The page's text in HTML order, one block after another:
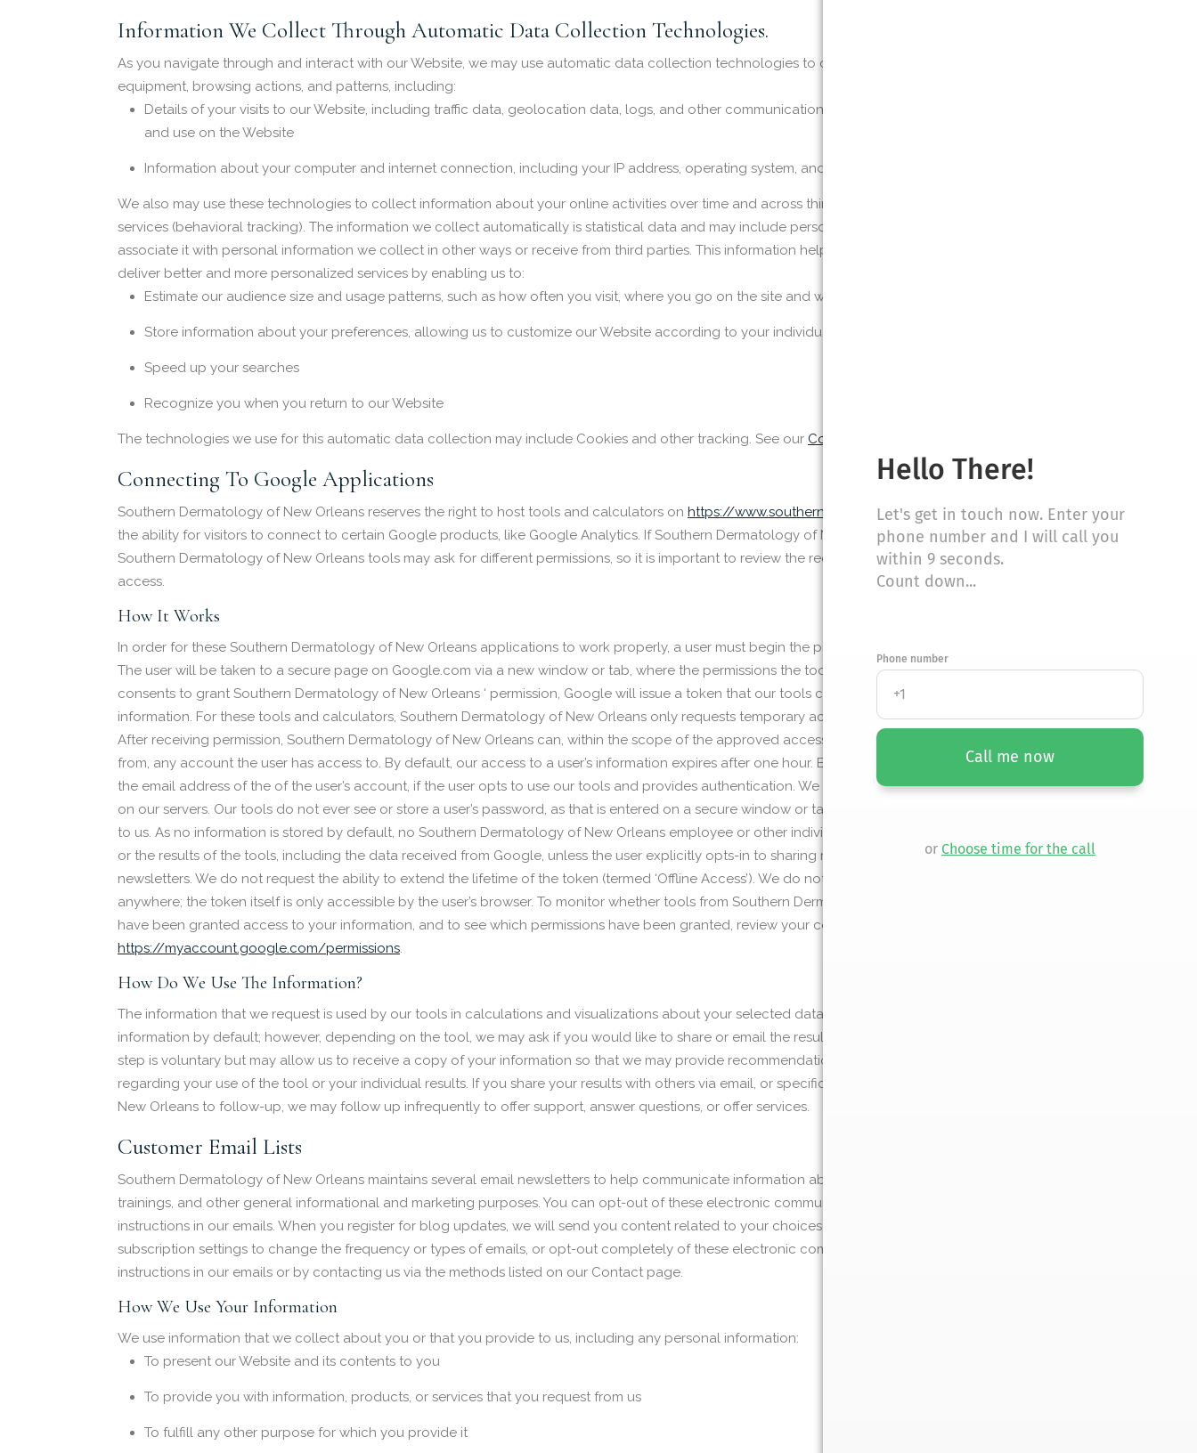
Information We Collect Through Automatic Data Collection Technologies.
As you navigate through and interact with our Website, we may use automatic data collection technologies to collect certain information about your
equipment, browsing actions, and patterns, including:
Details of your visits to our Website, including traffic data, geolocation data, logs, and other communication data and the resources that you access
and use on the Website
Information about your computer and internet connection, including your IP address, operating system, and browser type
We also may use these technologies to collect information about your online activities over time and across third-party websites or other online
services (behavioral tracking). The information we collect automatically is statistical data and may include personal information, or we may maintain it or
associate it with personal information we collect in other ways or receive from third parties. This information helps us to improve our Website and to
deliver better and more personalized services by enabling us to:
Estimate our audience size and usage patterns, such as how often you visit, where you go on the site and what you do
Store information about your preferences, allowing us to customize our Website according to your individual interests
Speed up your searches
Recognize you when you return to our Website
The technologies we use for this automatic data collection may include Cookies and other tracking. See our Cookie Policy
Connecting To Google Applications
Southern Dermatology of New Orleans reserves the right to host tools and calculators on https://www.southerndermatologynola.com/that provide
the ability for visitors to connect to certain Google products, like Google Analytics. If Southern Dermatology of New Orleans uses these tools, the
Southern Dermatology of New Orleans tools may ask for different permissions, so it is important to review the requested permissions before allowing
access.
How It Works
In order for these Southern Dermatology of New Orleans applications to work properly, a user must begin the process by clicking the ‘Connect’ button.
The user will be taken to a secure page on Google.com via a new window or tab, where the permissions the tool requires will be displayed. If the user
consents to grant Southern Dermatology of New Orleans ‘ permission, Google will issue a token that our tools can use to access the requested
information. For these tools and calculators, Southern Dermatology of New Orleans only requests temporary access to a user’s Google application.
After receiving permission, Southern Dermatology of New Orleans can, within the scope of the approved access, request information about, or data
from, any account the user has access to. By default, our access to a user’s information expires after one hour. By default, these tools are able to see
the email address of the of the user’s account, if the user opts to use our tools and provides authentication. We do not capture or store this information
on our servers. Our tools do not ever see or store a user’s password, as that is entered on a secure window or tab on Google’s website and is not visible
to us. As no information is stored by default, no Southern Dermatology of New Orleans employee or other individual has access to user email addresses
or the results of the tools, including the data received from Google, unless the user explicitly opts-in to sharing results via email or signing up for email
newsletters. We do not request the ability to extend the lifetime of the token (termed ‘Offline Access’). We do not store or receive the token on our server
anywhere; the token itself is only accessible by the user’s browser. To monitor whether tools from Southern Dermatology of New Orleans , and others
have been granted access to your information, and to see which permissions have been granted, review your connected applications here:
https://myaccount.google.com/permissions.
How Do We Use The Information?
The information that we request is used by our tools in calculations and visualizations about your selected data. Again, we do not store your
information by default; however, depending on the tool, we may ask if you would like to share or email the results of your information. If offered, this
step is voluntary but may allow us to receive a copy of your information so that we may provide recommendations, analysis, or follow-up support
regarding your use of the tool or your individual results. If you share your results with others via email, or specifically ask for Southern Dermatology of
New Orleans to follow-up, we may follow up infrequently to offer support, answer questions, or offer services.
Customer Email Lists
Southern Dermatology of New Orleans maintains several email newsletters to help communicate information about our recent blog posts, upcoming
trainings, and other general informational and marketing purposes. You can opt-out of these electronic communications at any time by following the
instructions in our emails. When you register for blog updates, we will send you content related to your choices. At any time, you may update your
subscription settings to change the frequency or types of emails, or opt-out completely of these electronic communications by following the
instructions in our emails or by contacting us via the methods listed on our Contact page.
How We Use Your Information
We use information that we collect about you or that you provide to us, including any personal information:
To present our Website and its contents to you
To provide you with information, products, or services that you request from us
To fulfill any other purpose for which you provide it
Hello There!
Let's get in touch now. Enter your
phone number and I will call you
within 9 seconds.
Count down...
Phone number
Call me now
or Choose time for the call